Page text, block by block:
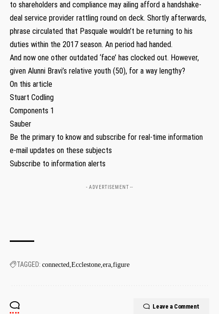
to shareholders and compliance may ailing afford a handshake-
deal service provider rattling round on deck. Shortly afterwards,
phrase circulated that Pasquale wouldn’t be returning to his
duties within the 2017 season. An period had handed.
And now one other outdated ‘face’ has clocked out. However,
given Alunni Bravi’s relative youth (50), for a way lengthy?
On this article
Stuart Codling
Components 1
Sauber
Be the primary to know and subscribe for real-time information
e-mail updates on these subjects
Subscribe to information alerts
- ADVERTISEMENT --
TAGGED: connected Ecclestone era figure
Leave a Comment